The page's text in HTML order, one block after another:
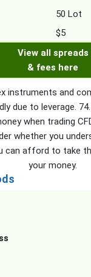
50 Lot
$5
View all spreads
& fees here
instruments and
due to leverage.
when trading
whether you
can afford to take
your money.